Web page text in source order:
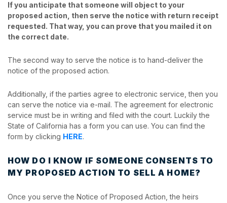
If you anticipate that someone will object to your
proposed action, then serve the notice with return receipt
requested. That way, you can prove that you mailed it on
the correct date.
The second way to serve the notice is to hand-deliver the
notice of the proposed action.
Additionally, if the parties agree to electronic service, then you
can serve the notice via e-mail. The agreement for electronic
service must be in writing and filed with the court. Luckily the
State of California has a form you can use. You can find the
form by clicking HERE.
HOW DO I KNOW IF SOMEONE CONSENTS TO
MY PROPOSED ACTION TO SELL A HOME?
Once you serve the Notice of Proposed Action, the heirs